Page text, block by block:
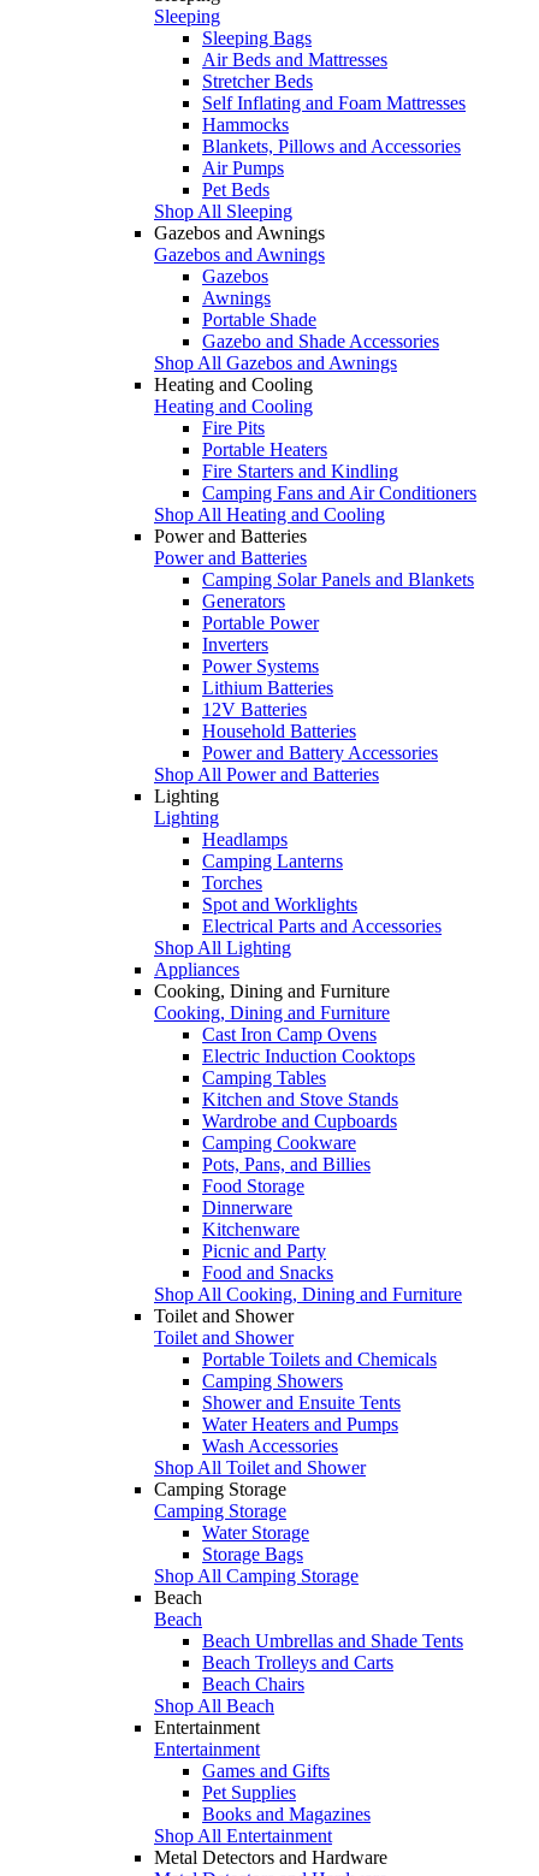
Sleeping
Sleeping Bags
Air Beds and Mattresses
Stretcher Beds
Self Inflating and Foam Mattresses
Hammocks
Blankets, Pillows and Accessories
Air Pumps
Pet Beds
Shop All Sleeping
Gazebos and Awnings
Gazebos and Awnings
Gazebos
Awnings
Portable Shade
Gazebo and Shade Accessories
Shop All Gazebos and Awnings
Heating and Cooling
Heating and Cooling
Fire Pits
Portable Heaters
Fire Starters and Kindling
Camping Fans and Air Conditioners
Shop All Heating and Cooling
Power and Batteries
Power and Batteries
Camping Solar Panels and Blankets
Generators
Portable Power
Inverters
Power Systems
Lithium Batteries
12V Batteries
Household Batteries
Power and Battery Accessories
Shop All Power and Batteries
Lighting
Lighting
Headlamps
Camping Lanterns
Torches
Spot and Worklights
Electrical Parts and Accessories
Shop All Lighting
Appliances
Cooking, Dining and Furniture
Cooking, Dining and Furniture
Cast Iron Camp Ovens
Electric Induction Cooktops
Camping Tables
Kitchen and Stove Stands
Wardrobe and Cupboards
Camping Cookware
Pots, Pans, and Billies
Food Storage
Dinnerware
Kitchenware
Picnic and Party
Food and Snacks
Shop All Cooking, Dining and Furniture
Toilet and Shower
Toilet and Shower
Portable Toilets and Chemicals
Camping Showers
Shower and Ensuite Tents
Water Heaters and Pumps
Wash Accessories
Shop All Toilet and Shower
Camping Storage
Camping Storage
Water Storage
Storage Bags
Shop All Camping Storage
Beach
Beach
Beach Umbrellas and Shade Tents
Beach Trolleys and Carts
Beach Chairs
Shop All Beach
Entertainment
Entertainment
Games and Gifts
Pet Supplies
Books and Magazines
Shop All Entertainment
Metal Detectors and Hardware